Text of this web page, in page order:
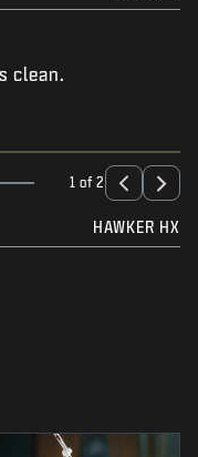
clean.
1 of 2
HAWKER HX